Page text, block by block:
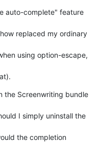
auto-complete" feature
replaced my ordinary
using option-escape,
the Screenwriting bundle
I simply uninstall the
the completion